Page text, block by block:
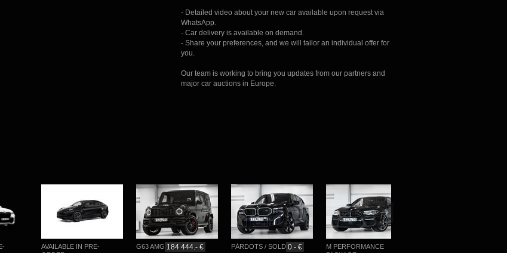
- Detailed video about your new car available upon request via
WhatsApp.
- Car delivery is available on demand.
- Share your preferences, and we will tailor an individual offer for
you.
Our team is working to bring you updates from our partners and
major car auctions in Europe.
AVAILABLE IN PRE-
G63 AMG 184 444.- € PĀRDOTS / SOLD 0.- €
M PERFORMANCE